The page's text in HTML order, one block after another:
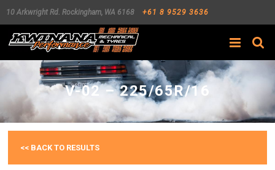
10 Arkwright Rd. Rockingham, WA 6168 +61 8 9529 3636
Search
V-02 – 225/65R/16
<< BACK TO RESULTS